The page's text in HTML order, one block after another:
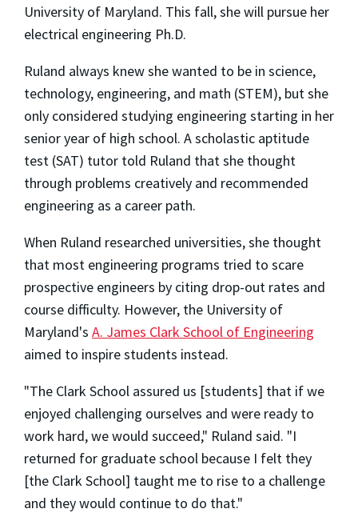
University of Maryland. This fall, she will pursue her
electrical engineering Ph.D.
Ruland always knew she wanted to be in science,
technology, engineering, and math (STEM), but she
only considered studying engineering starting in her
senior year of high school. A scholastic aptitude
test (SAT) tutor told Ruland that she thought
through problems creatively and recommended
engineering as a career path.
When Ruland researched universities, she thought
that most engineering programs tried to scare
prospective engineers by citing drop-out rates and
course difficulty. However, the University of
Maryland's A. James Clark School of Engineering
aimed to inspire students instead.
"The Clark School assured us [students] that if we
enjoyed challenging ourselves and were ready to
work hard, we would succeed," Ruland said. "I
returned for graduate school because I felt they
[the Clark School] taught me to rise to a challenge
and they would continue to do that."